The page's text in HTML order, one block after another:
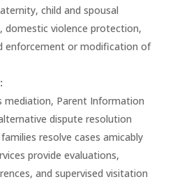
child and spousal
domestic violence protection,
enforcement or modification of
mediation, Parent Information
dispute resolution
resolve cases amicably
provide evaluations,
and supervised visitation